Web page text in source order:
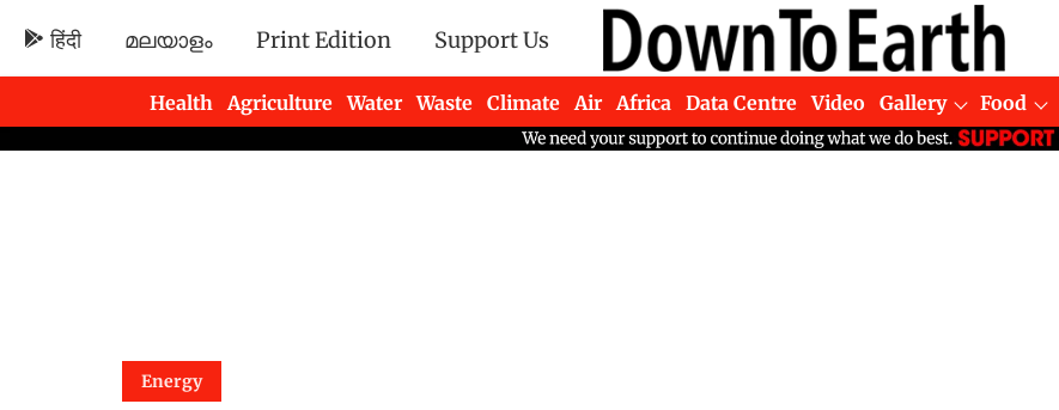
हिंदी മലയാളം Print Edition Support Us
Health Agriculture Water Waste Climate Air Africa Data Centre Video Gallery Food
Newsletters
Energy